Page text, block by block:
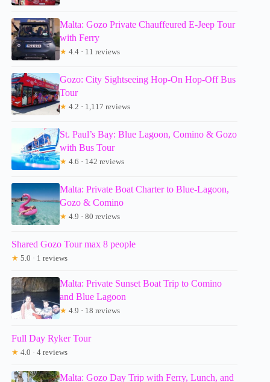
Malta: Gozo Private Chauffeured E-Jeep Tour
with Ferry
★ 4.4 · 11 reviews
Gozo: City Sightseeing Hop-On Hop-Off Bus
Tour
★ 4.2 · 1,117 reviews
St. Paul’s Bay: Blue Lagoon, Comino & Gozo
with Bus Tour
★ 4.6 · 142 reviews
Malta: Private Boat Charter to Blue-Lagoon,
Gozo & Comino
★ 4.9 · 80 reviews
Shared Gozo Tour max 8 people
★ 5.0 · 1 reviews
Malta: Private Sunset Boat Trip to Comino
and Blue Lagoon
★ 4.9 · 18 reviews
Full Day Ryker Tour
★ 4.0 · 4 reviews
Malta: Gozo Day Trip with Ferry, Lunch, and